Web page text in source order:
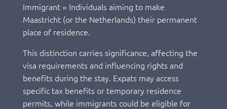
Immigrant = Individuals aiming to make
Maastricht (or the Netherlands) their permanent
place of residence.
This distinction carries significance, affecting the
visa requirements and influencing rights and
benefits during the stay. Expats may access
specific tax benefits or temporary residence
permits, while immigrants could be eligible for